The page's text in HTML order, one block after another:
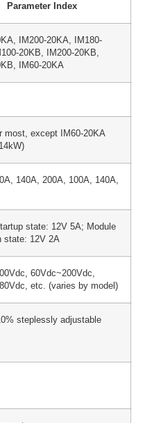
Parameter Index
IM200-20KA, IM180-
20KB, IM200-20KB,
IM60-20KA
most, except IM60-20KA
140A, 200A, 100A, 140A,
state: 12V 5A; Module
state: 12V 2A
60Vdc~200Vdc,
etc. (varies by model)
steplessly adjustable